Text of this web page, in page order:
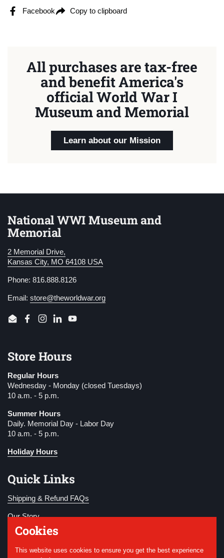
Facebook Copy to clipboard
All purchases are tax-free
and benefit America's
official World War I
Museum and Memorial
Learn about our Mission
National WWI Museum and
Memorial
2 Memorial Drive,
Kansas City, MO 64108 USA
Phone: 816.888.8126
Email: store@theworldwar.org
EmailFacebook
Instagram
LinkedInYouTube
Store Hours
Regular Hours
Wednesday - Monday (closed Tuesdays)
10 a.m. - 5 p.m.
Summer Hours
Daily. Memorial Day - Labor Day
10 a.m. - 5 p.m.
Holiday Hours
Quick Links
Shipping & Refund FAQs
Our Story
Become a Member
Donate
Cookies
This website uses cookies to ensure you get the best experience